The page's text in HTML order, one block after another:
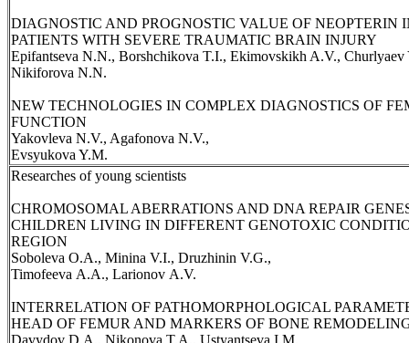
DIAGNOSTIC AND PROGNOSTIC VALUE OF NEOPTERIN
PATIENTS WITH SEVERE TRAUMATIC BRAIN INJURY
Epifantseva N.N., Borshchikova T.I., Ekimovskikh A.V.,
Nikiforova N.N.
NEW TECHNOLOGIES IN COMPLEX DIAGNOSTICS OF
FUNCTION
Yakovleva N.V., Agafonova N.V.,
Evsyukova Y.M.
Researches of young scientists
CHROMOSOMAL ABERRATIONS AND DNA REPAIR
CHILDREN LIVING IN DIFFERENT GENOTOXIC
REGION
Soboleva О.A., Minina V.I., Druzhinin V.G.,
Timofeeva А.A., Larionov А.V.
INTERRELATION OF PATHOMORPHOLOGICAL
HEAD OF FEMUR AND MARKERS OF BONE